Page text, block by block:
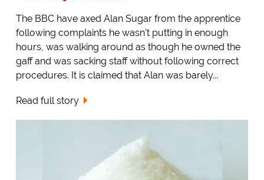
The BBC have axed Alan Sugar from the apprentice
following complaints he wasn't putting in enough
hours, was walking around as though he owned the
gaff and was sacking staff without following correct
procedures. It is claimed that Alan was barely...
Read full story